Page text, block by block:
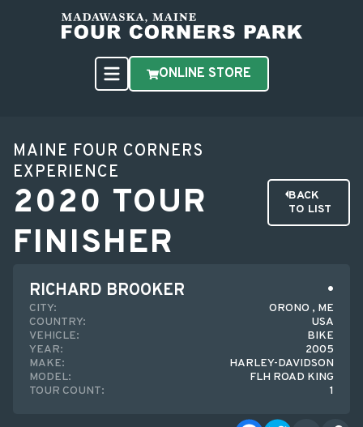
ONLINE STORE
MAINE FOUR CORNERS
EXPERIENCE
2020 TOUR
FINISHER
BACK
TO LIST
RICHARD BROOKER
CITY:
ORONO , ME
COUNTRY:
USA
VEHICLE:
BIKE
YEAR:
2005
MAKE:
HARLEY-DAVIDSON
MODEL:
FLH ROAD KING
TOUR COUNT:
1